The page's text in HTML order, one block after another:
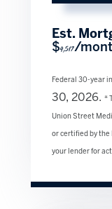
Est.
$4,517/
Federal 30-year
30, 2026. *
Union Street
or certified by the
your lender for